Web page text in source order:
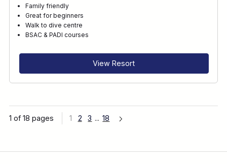
Family friendly
Great for beginners
Walk to dive centre
BSAC & PADI courses
View Resort
1 of 18 pages 1 2 3 ... 18